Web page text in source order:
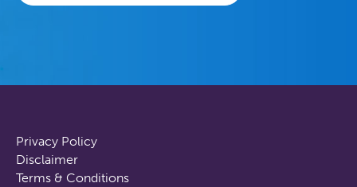
Privacy Policy
Disclaimer
Terms & Conditions